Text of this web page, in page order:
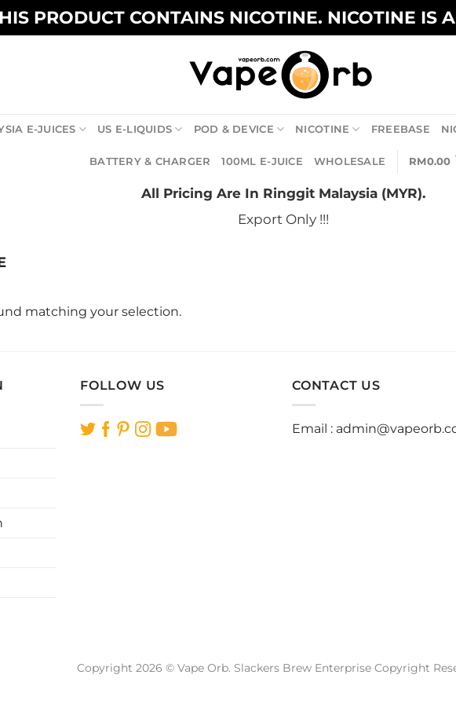
PRODUCT CONTAINS NICOTINE. NICOTINE IS
E-JUICES US E-LIQUIDS POD & DEVICE NICOTINE FREEBASE
BATTERY & CHARGER 100ML E-JUICE WHOLESALE RM0.00
All Pricing Are In Ringgit Malaysia (MYR).
Export Only !!!
matching your selection.
FOLLOW US CONTACT US
Email :
Copyright 2026 © Vape Orb. Slackers Brew Enterprise Copyright